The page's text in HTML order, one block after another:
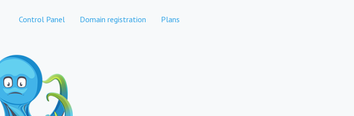
Control Panel Domain registration Plans